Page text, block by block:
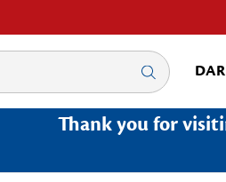
Thank you for